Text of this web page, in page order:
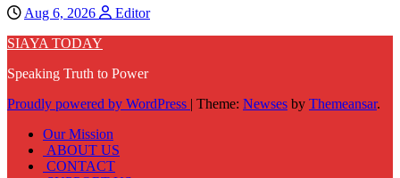
Aug 6, 2026
Editor
SIAYA TODAY
Speaking Truth to Power
Proudly powered by WordPress | Theme: Newses by Themeansar.
Our Mission
ABOUT US
CONTACT